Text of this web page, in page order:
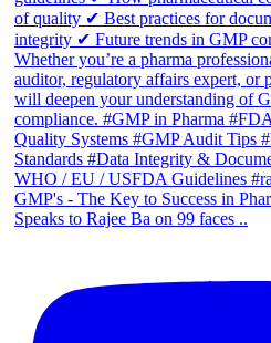
GMP's - The Key to Success in
Speaks to Rajee Ba on 99 faces ..